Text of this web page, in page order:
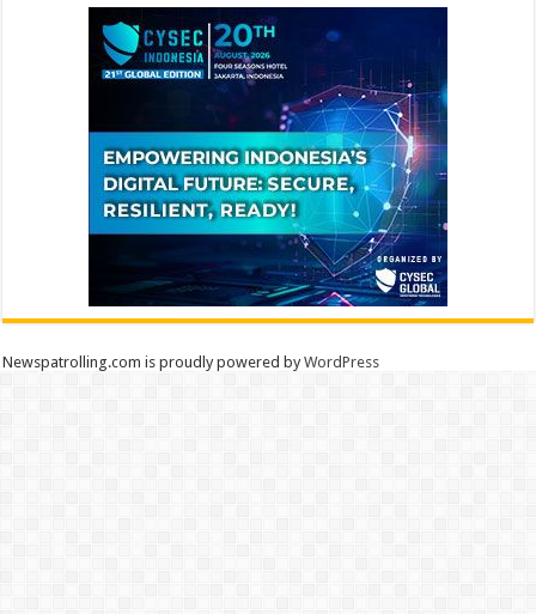
Newspatrolling.com is proudly powered byWordPress